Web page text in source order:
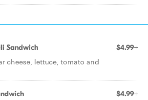
Sandwich $4.99+
cheese, lettuce, tomato and
$4.99+